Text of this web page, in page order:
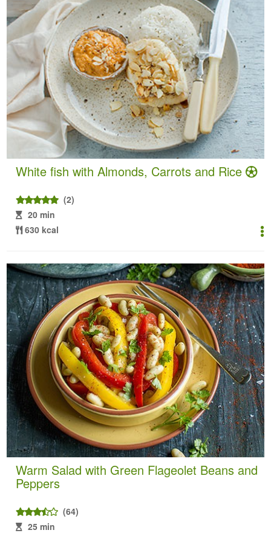
White fish with Almonds, Carrots and Rice
(2)
20 min
630 kcal
Warm Salad with Green Flageolet Beans and
Peppers
(64)
25 min